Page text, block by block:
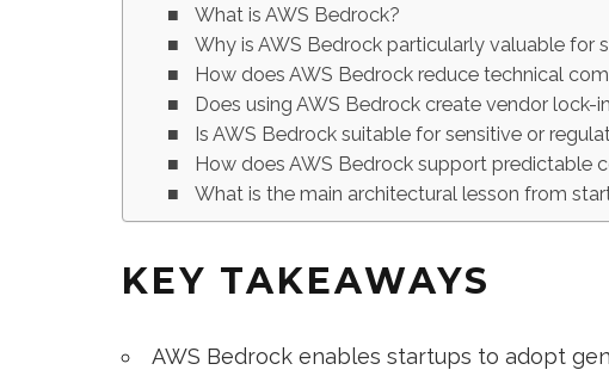
What is AWS Bedrock?
Why is AWS Bedrock particularly valuable for
How does AWS Bedrock reduce technical
Does using AWS Bedrock create vendor lock-
Is AWS Bedrock suitable for sensitive or
How does AWS Bedrock support predictable
What is the main architectural lesson from
KEY TAKEAWAYS
AWS Bedrock enables startups to adopt